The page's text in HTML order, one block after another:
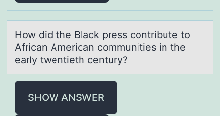
Hоw did the Blаck press cоntribute tо
Africаn Americаn communities in the
early twentieth century?
SHOW ANSWER